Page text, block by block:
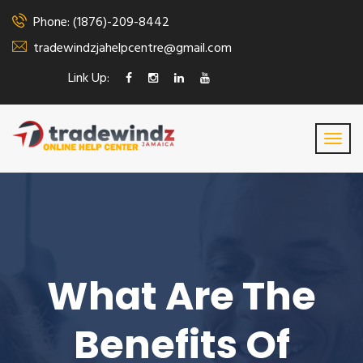
Phone: (1876)-209-8442
tradewindzjahelpcentre@gmail.com
Link Up:
What Are The
Benefits Of